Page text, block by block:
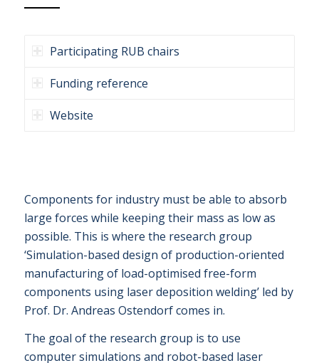
Participating RUB chairs
Funding reference
Website
Components for industry must be able to absorb
large forces while keeping their mass as low as
possible. This is where the research group
‘Simulation-based design of production-oriented
manufacturing of load-optimised free-form
components using laser deposition welding’ led by
Prof. Dr. Andreas Ostendorf comes in.
The goal of the research group is to use
computer simulations and robot-based laser